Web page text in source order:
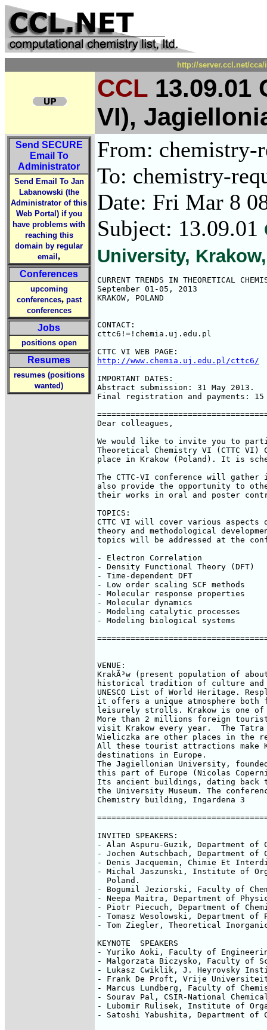
http://server.ccl.net/
CCL 13.09.01
VI),
Send SECURE
Email To
Administrator
Send Email To Jan
Labanowski (the
Administrator of this
Web Portal) if you
have problems with
reaching this
domain by regular
email ,
Conferences
upcoming
conferences, past
conferences
Jobs
positions open
Resumes
resumes (positions
wanted)
From: chemistry-
To: chemistry-
Date: Fri Mar 8
Subject: 13.09.01
University,
CURRENT TRENDS IN THEORETICAL
September 01-05, 2013
KRAKOW, POLAND
CONTACT:
cttc6!=!chemia.uj.edu.pl
http://www.chemia.uj.edu.pl/cttc6/
IMPORTANT DATES:
Abstract submission: 31 May 2013.
Final registration and payments: 15
Dear colleagues,
We would like to invite you to
Theoretical Chemistry VI (CTTC
place in Krakow (Poland). It is
The CTTC-VI conference will
also provide the opportunity to
their works in oral and poster
TOPICS:
CTTC VI will cover various
theory and methodological
topics will be addressed at the
- Electron Correlation
- Density Functional Theory (DFT)
- Time-dependent DFT
- Low order scaling SCF methods
- Molecular response properties
- Molecular dynamics
- Modeling catalytic processes
- Modeling biological systems
VENUE:
KrakÃ³w (present population of
historical tradition of culture
UNESCO List of World Heritage.
it offers a unique atmosphere
leisurely strolls. Krakow is one
More than 2 millions foreign
visit Krakow every year.  The
Wieliczka are other places in the
All these tourist attractions make
destinations in Europe.
The Jagiellonian University,
this part of Europe (Nicolas
Its ancient buildings, dating back
the University Museum. The
Chemistry building, Ingardena 3
INVITED SPEAKERS:
- Alan Aspuru-Guzik, Department of
- Jochen Autschbach, Department
- Denis Jacquemin, Chimie Et
- Michal Jaszunski, Institute of
  Poland.
- Bogumil Jeziorski, Faculty of
- Neepa Maitra, Department of
- Piotr Piecuch, Department of
- Tomasz Wesolowski, Department
- Tom Ziegler, Theoretical
KEYNOTE  SPEAKERS
- Yuriko Aoki, Faculty of
- Malgorzata Biczysko, Faculty of
- Lukasz Cwiklik, J. Heyrovsky
- Frank De Proft, Vrije
- Marcus Lundberg, Faculty of
- Sourav Pal, CSIR-National
- Lubomir Rulisek, Institute of
- Satoshi Yabushita, Department of